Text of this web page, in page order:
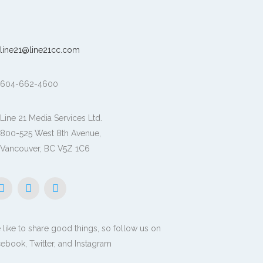
line21@line21cc.com
604-662-4600
Line 21 Media Services Ltd.
800-525 West 8th Avenue,
Vancouver, BC V5Z 1C6
like to share good things, so follow us on
Twitter, and Instagram